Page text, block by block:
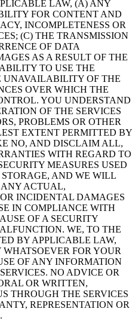
LAW, (A) ANY
FOR CONTENT AND
INCOMPLETENESS OR
(C) THE TRANSMISSION
OF DATA
AS A RESULT OF THE
TO USE THE
UNAVAILABILITY OF THE
OVER WHICH THE
YOU UNDERSTAND
OF THE SERVICES
PROBLEMS OR OTHER
EXTENT PERMITTED BY
NO, AND DISCLAIM ALL,
WITH REGARD TO
MEASURES USED
AND WE WILL
ANY ACTUAL,
INCIDENTAL DAMAGES
IN COMPLIANCE WITH
OF A SECURITY
WE, TO THE
BY APPLICABLE LAW,
FOR YOUR
OF ANY INFORMATION
NO ADVICE OR
OR WRITTEN,
THROUGH THE SERVICES
REPRESENTATION OR